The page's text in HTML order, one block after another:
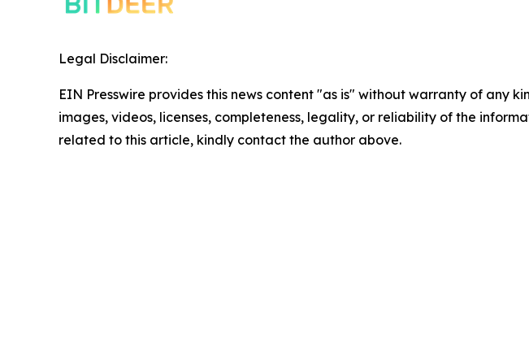
Legal Disclaimer:
EIN Presswire provides this news content "as is" without warranty of any
images, videos, licenses, completeness, legality, or reliability of the
related to this article, kindly contact the author above.